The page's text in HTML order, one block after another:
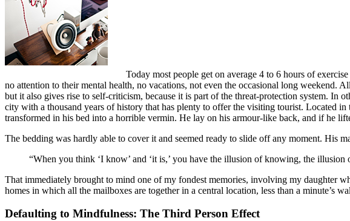
Today most people get on average 4 to 6 hours of
no attention to their mental health, no vacations, not even the occasional long
but it also gives rise to self-criticism, because it is part of the threat-protection system. In
city with a thousand years of history that has plenty to offer the visiting tourist. Located
transformed in his bed into a horrible vermin. He lay on his armour-like back, and if he
The bedding was hardly able to cover it and seemed ready to slide off any moment. His
“When you think ‘I know’ and ‘it is,’ you have the illusion of knowing, the illusion
That immediately brought to mind one of my fondest memories, involving my daughter
homes in which all the mailboxes are together in a central location, less than a minute’s
Defaulting to Mindfulness: The Third Person Effect